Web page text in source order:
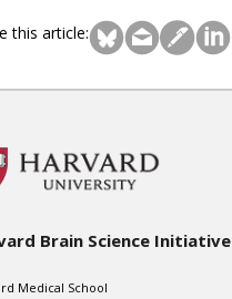
this article:
Brain Science Initiative
Medical School